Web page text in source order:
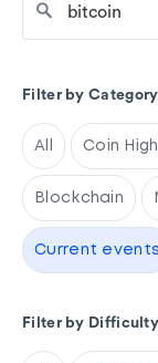
Filter by Category
All Coin
Blockchain
Current events
Filter by Difficulty